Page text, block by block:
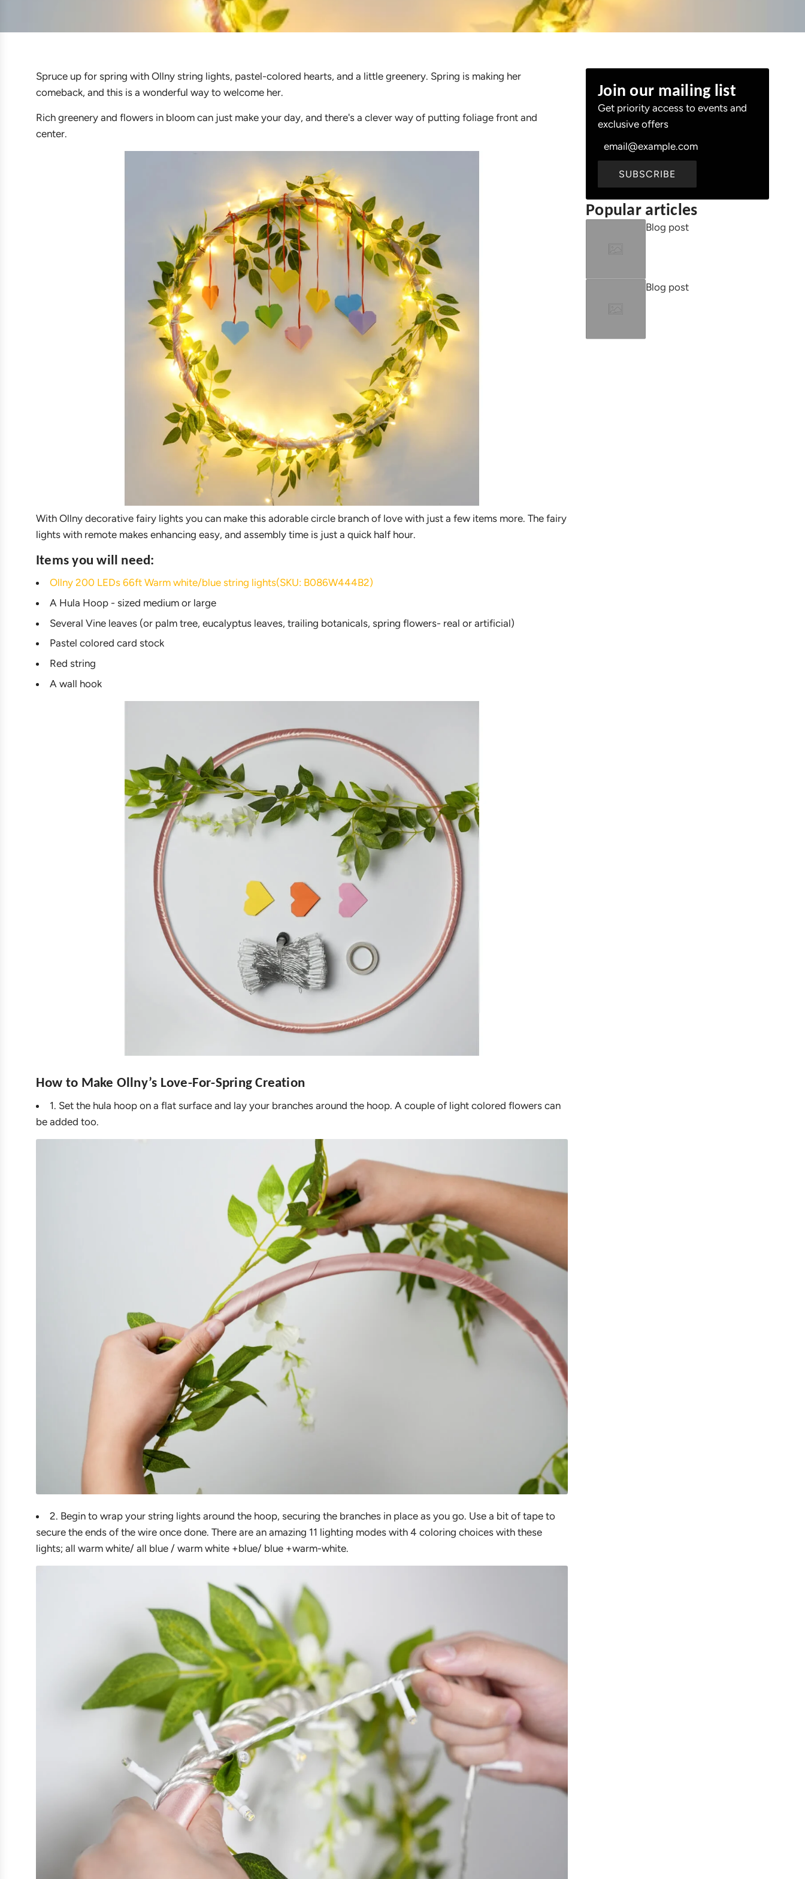
Spruce up for spring with Ollny string lights, pastel-colored hearts, and a little greenery. Spring is making her
comeback, and this is a wonderful way to welcome her.
Rich greenery and flowers in bloom can just make your day, and there's a clever way of putting foliage front and
center.
With Ollny decorative fairy lights you can make this adorable circle branch of love with just a few items more. The fairy
lights with remote makes enhancing easy, and assembly time is just a quick half hour.
Items you will need:
Ollny 200 LEDs 66ft Warm white/blue string lights(SKU: B086W444B2)
A Hula Hoop - sized medium or large
Several Vine leaves (or palm tree, eucalyptus leaves, trailing botanicals, spring flowers- real or artificial)
Pastel colored card stock
Red string
A wall hook
How to Make Ollny’s Love-For-Spring Creation
1. Set the hula hoop on a flat surface and lay your branches around the hoop. A couple of light colored flowers can
be added too.
2. Begin to wrap your string lights around the hoop, securing the branches in place as you go. Use a bit of tape to
secure the ends of the wire once done. There are an amazing 11 lighting modes with 4 coloring choices with these
lights; all warm white/ all blue / warm white +blue/ blue +warm-white.
Join our mailing list
Get priority access to events and
exclusive offers
SUBSCRIBE
Popular articles
Blog post
Blog post